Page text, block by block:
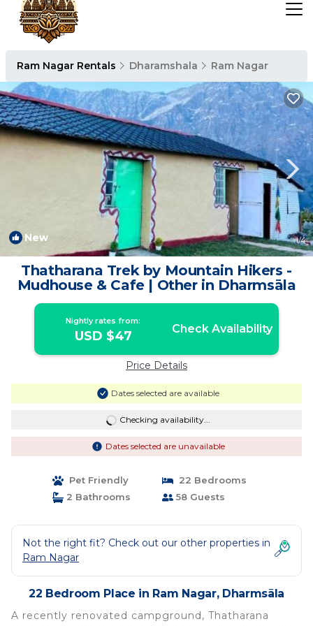
Ram Nagar Rentals Dharamshala Ram Nagar
New 1/4
Thatharana Trek by Mountain Hikers -
Mudhouse & Cafe | Other in Dharmsāla
Nightly rates from:
USD $47 Check Availability
Price Details
Dates selected are available
Checking availability...
Dates selected are unavailable
Pet Friendly
22 Bedrooms
2 Bathrooms
58 Guests
Not the right fit? Check out our other properties in
Ram Nagar
22 Bedroom Place in Ram Nagar, Dharmsāla
A recently renovated campground, Thatharana